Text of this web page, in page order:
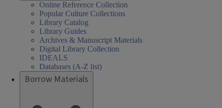
Online Reference Collection
Popular Culture Collections
Library Catalog
Library Guides
Archives & Manuscript Materials
Digital Library Collection
IDEALS
Databases (A-Z list)
Borrow Materials